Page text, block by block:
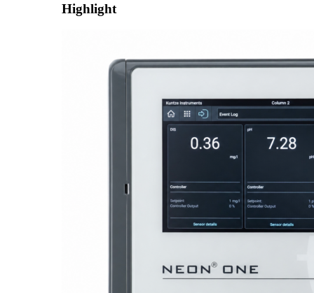
ONE – Discover the Innovative System Platform
Proactive Monitoring. Reliable Performance. Built-In Service.
Highlight